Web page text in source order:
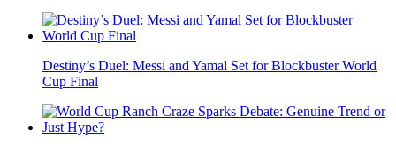
Destiny’s Duel: Messi and Yamal Set for Blockbuster World
Cup Final